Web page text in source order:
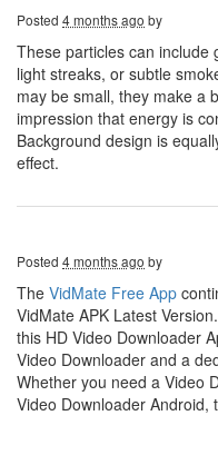
Posted 4 months ago by
These particles can include
light streaks, or subtle
may be small, they make a
impression that energy is
Background design is
effect.
Posted 4 months ago by
The VidMate Free App
VidMate APK Latest
this HD Video Downloader
Video Downloader and a
Whether you need a Video
Video Downloader Android,